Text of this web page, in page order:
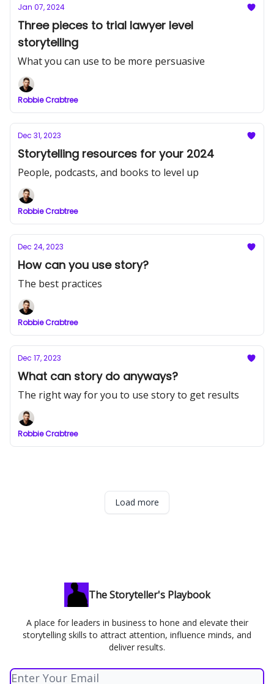
Jan 07, 2024
Three pieces to trial lawyer level
storytelling
What you can use to be more persuasive
Robbie Crabtree
Dec 31, 2023
Storytelling resources for your 2024
People, podcasts, and books to level up
Robbie Crabtree
Dec 24, 2023
How can you use story?
The best practices
Robbie Crabtree
Dec 17, 2023
What can story do anyways?
The right way for you to use story to get results
Robbie Crabtree
Load more
The Storyteller's Playbook
A place for leaders in business to hone and elevate their
storytelling skills to attract attention, influence minds, and
deliver results.